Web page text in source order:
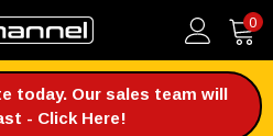
0
today. Our sales team will
- Click Here!